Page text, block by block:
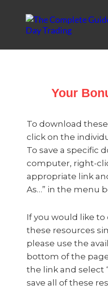
Your
To download
click on the
To save a specific
computer, right-
appropriate link
As…” in the menu
If you would like
these resources
please use the
bottom of the
the link and select
save all of these